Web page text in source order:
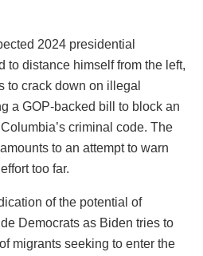
2024 presidential
to distance himself from the left,
to crack down on illegal
a GOP-backed bill to block an
criminal code. The
to an attempt to warn
too far.
of the potential of
Democrats as Biden tries to
migrants seeking to enter the